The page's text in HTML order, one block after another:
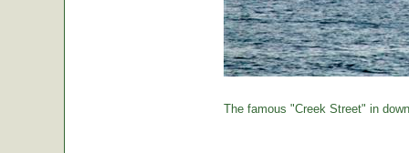
The famous "Creek Street" in